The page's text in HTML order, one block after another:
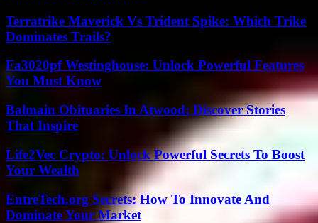
Terratrike Maverick Vs Trident Spike: Which Trike
Dominates Trails?
Fa3020pf Westinghouse: Unlock Powerful Features
You Must Know
Balmain Obituaries In Atwood: Discover Stories
That Inspire
Life2Vec Crypto: Unlock Powerful Secrets To Boost
Your Wealth
EntreTech.org Secrets: How To Innovate And
Dominate Your Market